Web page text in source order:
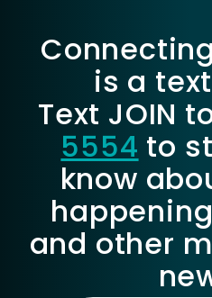
is a
Text JOIN
5554 to
know
and other